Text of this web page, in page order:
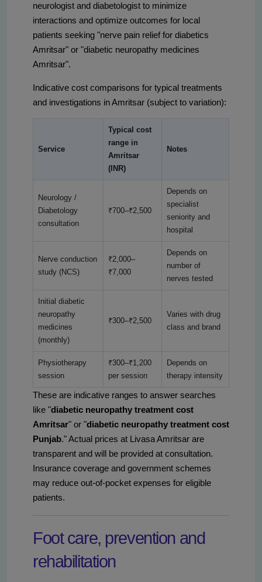
neurologist and diabetologist to minimize
interactions and optimize outcomes for local
patients seeking "nerve pain relief for diabetics
Amritsar" or "diabetic neuropathy medicines
Amritsar".
Indicative cost comparisons for typical treatments
and investigations in Amritsar (subject to variation):
Service
Typical cost
range in
Amritsar
(INR)
Notes
Neurology /
Diabetology
consultation
₹700–₹2,500
Depends on
specialist
seniority and
hospital
Nerve conduction
study (NCS)
₹2,000–
₹7,000
Depends on
number of
nerves tested
Initial diabetic
neuropathy
medicines
(monthly)
₹300–₹2,500
Varies with drug
class and brand
Physiotherapy
session
₹300–₹1,200
per session
Depends on
therapy intensity
These are indicative ranges to answer searches
like "diabetic neuropathy treatment cost
Amritsar" or "diabetic neuropathy treatment cost
Punjab." Actual prices at Livasa Amritsar are
transparent and will be provided at consultation.
Insurance coverage and government schemes
may reduce out-of-pocket expenses for eligible
patients.
Foot care, prevention and
rehabilitation